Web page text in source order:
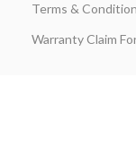
Terms &
Warranty Claim